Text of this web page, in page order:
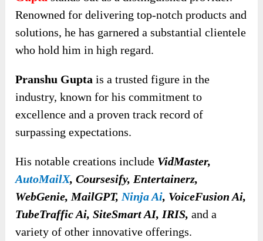
Renowned for delivering top-notch products and
solutions, he has garnered a substantial clientele
who hold him in high regard.
Pranshu Gupta is a trusted figure in the
industry, known for his commitment to
excellence and a proven track record of
surpassing expectations.
His notable creations include VidMaster,
AutoMailX, Coursesify, Entertainerz,
WebGenie, MailGPT, Ninja Ai, VoiceFusion Ai,
TubeTraffic Ai, SiteSmart AI, IRIS, and a
variety of other innovative offerings.